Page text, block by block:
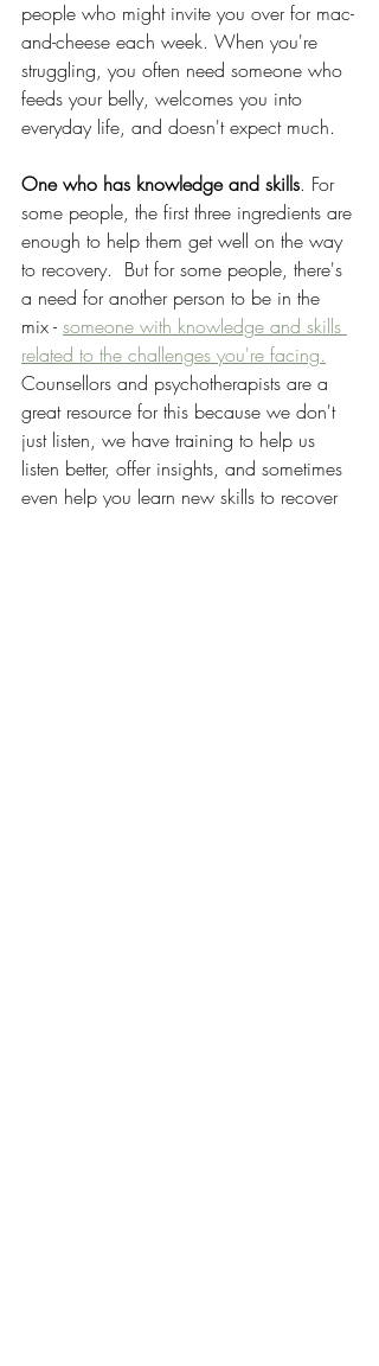
people who might invite you over for mac-
and-cheese each week. When you're
struggling, you often need someone who
feeds your belly, welcomes you into
everyday life, and doesn't expect much.
One who has knowledge and skills. For
some people, the first three ingredients are
enough to help them get well on the way
to recovery.  But for some people, there's
a need for another person to be in the
mix - someone with knowledge and skills
related to the challenges you're facing.
Counsellors and psychotherapists are a
great resource for this because we don't
just listen, we have training to help us
listen better, offer insights, and sometimes
even help you learn new skills to recover